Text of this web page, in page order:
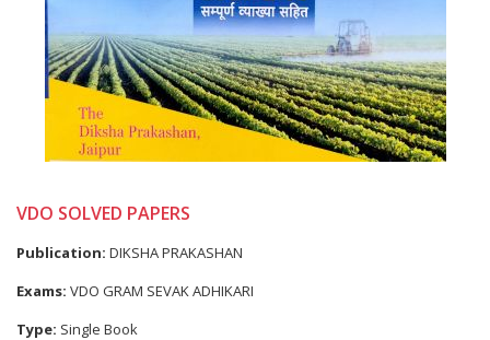
VDO SOLVED PAPERS
Publication: DIKSHA PRAKASHAN
Exams: VDO GRAM SEVAK ADHIKARI
Type: Single Book